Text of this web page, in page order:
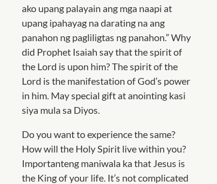
ako upang palayain ang mga naapi at
upang ipahayag na darating na ang
panahon ng pagliligtas ng panahon.” Why
did Prophet Isaiah say that the spirit of
the Lord is upon him? The spirit of the
Lord is the manifestation of God’s power
in him. May special gift at anointing kasi
siya mula sa Diyos.
Do you want to experience the same?
How will the Holy Spirit live within you?
Importanteng maniwala ka that Jesus is
the King of your life. It’s not complicated